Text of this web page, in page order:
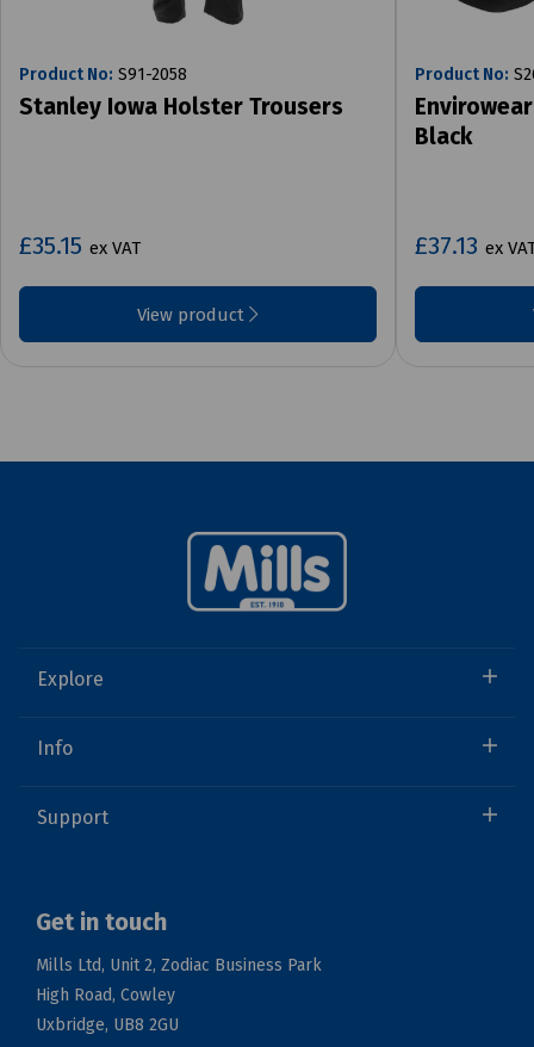
Product No: S91-2058
Stanley Iowa Holster Trousers
£35.15 ex VAT
View product
Product No:
Black
£37.13 ex
Explore
Info
Support
Get in touch
Mills Ltd, Unit 2, Zodiac Business Park
High Road, Cowley
Uxbridge, UB8 2GU